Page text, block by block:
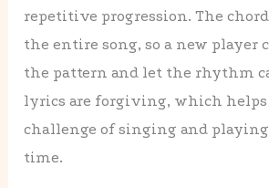
repetitive progression. The
the entire song, so a new player
the pattern and let the rhythm
lyrics are forgiving, which
challenge of singing and
time.